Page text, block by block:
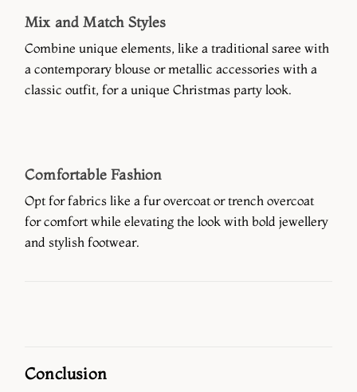
Mix and Match Styles
Combine unique elements, like a traditional saree with
a contemporary blouse or metallic accessories with a
classic outfit, for a unique Christmas party look.
Comfortable Fashion
Opt for fabrics like a fur overcoat or trench overcoat
for comfort while elevating the look with bold jewellery
and stylish footwear.
Conclusion